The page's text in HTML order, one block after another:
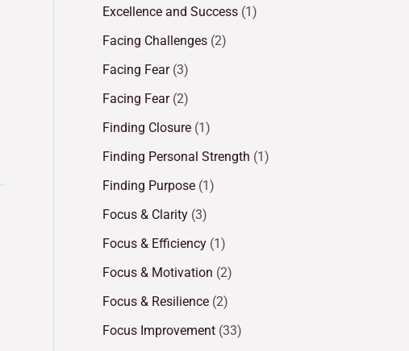
Excellence and Success (1)
Facing Challenges (2)
Facing Fear(3)
Facing Fear(2)
Finding Closure (1)
Finding Personal Strength (1)
Finding Purpose (1)
Focus & Clarity (3)
Focus & Efficiency (1)
Focus & Motivation (2)
Focus & Resilience (2)
Focus Improvement (33)